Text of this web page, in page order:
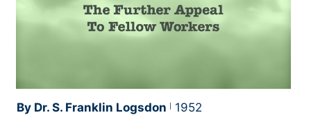
By Dr. S. Franklin Logsdon 1952